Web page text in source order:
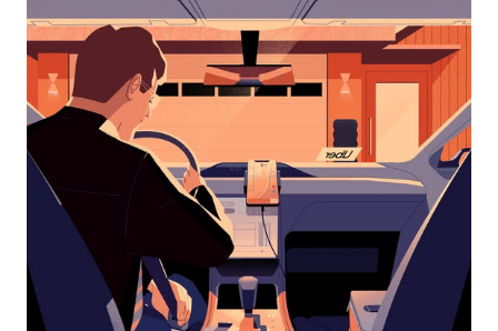
the
calendar
and
select
a
date.
Press
the
escape
button
the
calendar.